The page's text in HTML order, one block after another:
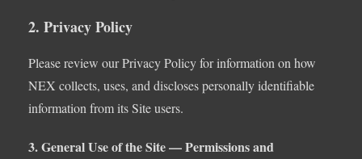
2. Privacy Policy
Please review our Privacy Policy for information on how
NEX collects, uses, and discloses personally identifiable
information from its Site users.
3. General Use of the Site — Permissions and